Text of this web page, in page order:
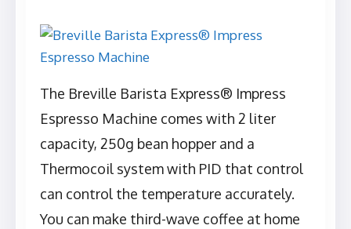
The Breville Barista Express® Impress
Espresso Machine comes with 2 liter
capacity, 250g bean hopper and a
Thermocoil system with PID that control
can control the temperature accurately.
You can make third-wave coffee at home